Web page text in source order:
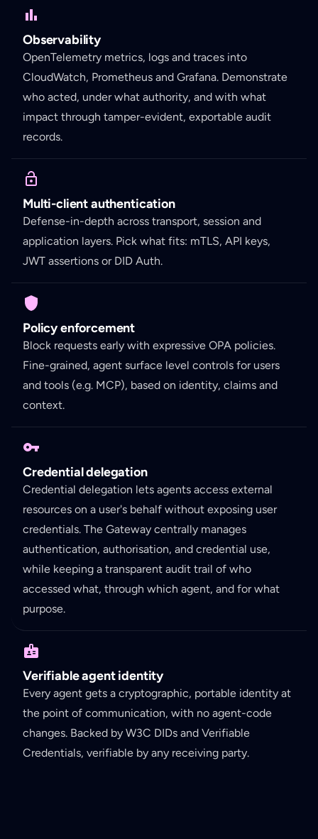
Observability
OpenTelemetry metrics, logs and traces into
CloudWatch, Prometheus and Grafana. Demonstrate
who acted, under what authority, and with what
impact through tamper-evident, exportable audit
records.
Multi-client authentication
Defense-in-depth across transport, session and
application layers. Pick what fits: mTLS, API keys,
JWT assertions or DID Auth.
Policy enforcement
Block requests early with expressive OPA policies.
Fine-grained, agent surface level controls for users
and tools (e.g. MCP), based on identity, claims and
context.
Credential delegation
Credential delegation lets agents access external
resources on a user's behalf without exposing user
credentials. The Gateway centrally manages
authentication, authorisation, and credential use,
while keeping a transparent audit trail of who
accessed what, through which agent, and for what
purpose.
Verifiable agent identity
Every agent gets a cryptographic, portable identity at
the point of communication, with no agent-code
changes. Backed by W3C DIDs and Verifiable
Credentials, verifiable by any receiving party.